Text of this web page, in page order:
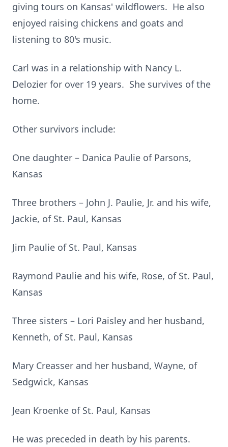
giving tours on Kansas' wildflowers. He also
enjoyed raising chickens and goats and
listening to 80's music.
Carl was in a relationship with Nancy L.
Delozier for over 19 years. She survives of the
home.
Other survivors include:
One daughter – Danica Paulie of Parsons,
Kansas
Three brothers – John J. Paulie, Jr. and his wife,
Jackie, of St. Paul, Kansas
Jim Paulie of St. Paul, Kansas
Raymond Paulie and his wife, Rose, of St. Paul,
Kansas
Three sisters – Lori Paisley and her husband,
Kenneth, of St. Paul, Kansas
Mary Creasser and her husband, Wayne, of
Sedgwick, Kansas
Jean Kroenke of St. Paul, Kansas
He was preceded in death by his parents.